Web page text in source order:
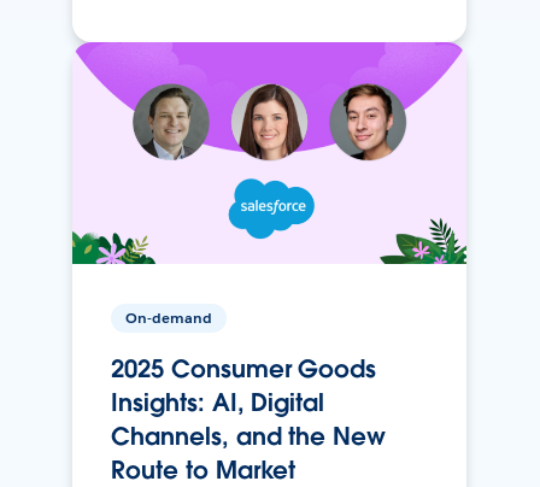
On-demand
2025 Consumer Goods
Insights: AI, Digital
Channels, and the New
Route to Market